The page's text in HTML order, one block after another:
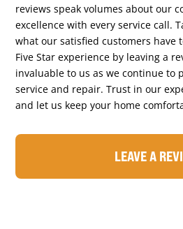
reviews speak volumes about our
excellence with every service call.
what our satisfied customers have
Five Star experience by leaving a
invaluable to us as we continue to
service and repair. Trust in our
and let us keep your home
LEAVE A